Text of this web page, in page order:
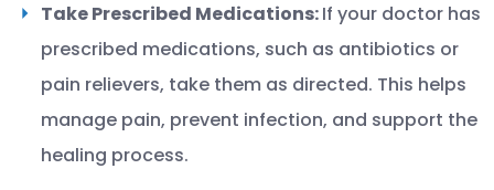
Take Prescribed Medications:If your doctor has
prescribed medications, such as antibiotics or
pain relievers, take them as directed. This helps
manage pain, prevent infection, and support the
healing process.